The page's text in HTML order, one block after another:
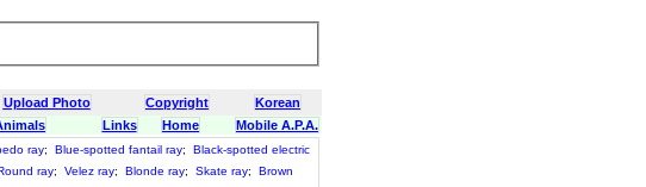
Upload Photo Copyright
Korean
Links Home Mobile A.P.A.
ray; Blue-spotted fantail ray;
Black-spotted electric
ray; Velez ray; Blonde ray; Skate ray;
Brown